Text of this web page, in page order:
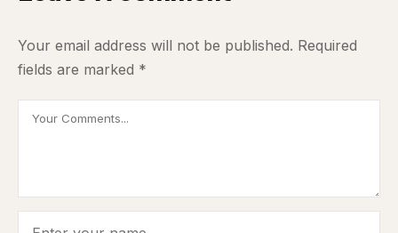
Your email address will not be published. Required
fields are marked *